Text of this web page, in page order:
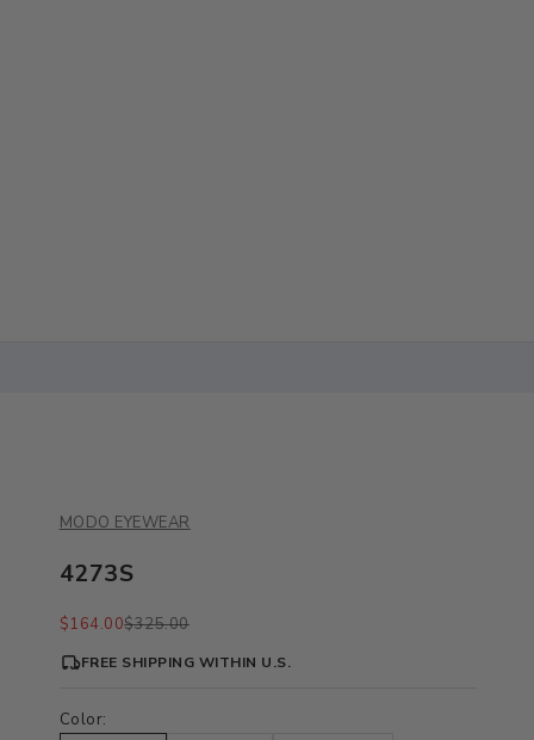
MODO EYEWEAR
4273S
Sale price
$164.00Regular price
$325.00
FREE SHIPPING WITHIN U.S.
Color: